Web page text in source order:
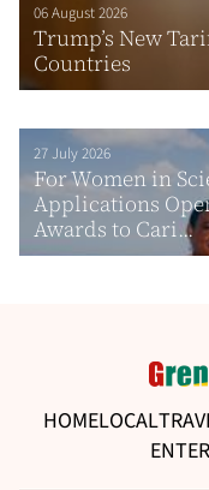
06 August 2026
Trump’s New
Countries
27 July 2026
For Women in
Applications
Awards to Cari...
HOMELOCAL